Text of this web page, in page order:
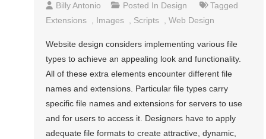
Billy Antonio Posted In Design
Tagged
Extensions
Images Scripts ,Web Design
Website design considers implementing various file
types to achieve an appealing look and functionality.
All of these extra elements encounter different file
names and extensions. Particular file types carry
specific file names and extensions for servers to use
and for users to access it. Designers have to apply
adequate file formats to create attractive, dynamic,